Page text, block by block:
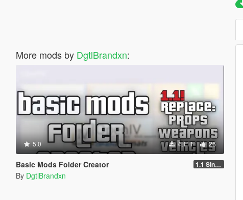
More mods by DgtlBrandxn:
5.0 4,111 26
Basic Mods Folder Creator 1.1 Singleplayer
By DgtlBrandxn